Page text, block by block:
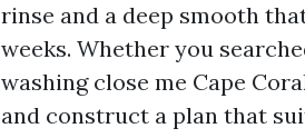
rinse and a deep smooth
weeks. Whether you
washing close me Cape
and construct a plan that